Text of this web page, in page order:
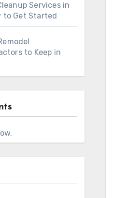
Services in
to Get Started
to Keep in